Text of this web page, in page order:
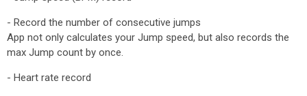
- Record the number of consecutive jumps
App not only calculates your Jump speed, but also records the
max Jump count by once.
- Heart rate record